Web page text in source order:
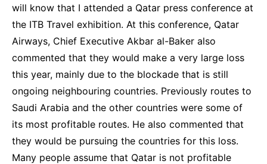
will know that I attended a Qatar press conference at
the ITB Travel exhibition. At this conference, Qatar
Airways, Chief Executive Akbar al-Baker also
commented that they would make a very large loss
this year, mainly due to the blockade that is still
ongoing neighbouring countries. Previously routes to
Saudi Arabia and the other countries were some of
its most profitable routes. He also commented that
they would be pursuing the countries for this loss.
Many people assume that Qatar is not profitable